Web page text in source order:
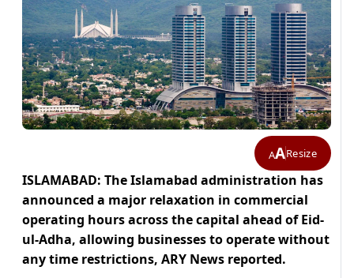
AAResize
ISLAMABAD: The Islamabad administration has
announced a major relaxation in commercial
operating hours across the capital ahead of Eid-
ul-Adha, allowing businesses to operate without
any time restrictions, ARY News reported.